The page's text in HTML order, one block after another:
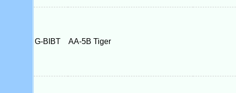
G-BIBT AA-5B Tiger